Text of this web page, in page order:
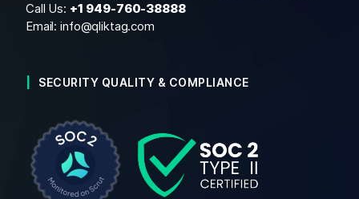
Call Us: +1 949-760-38888
Email:info@qliktag.com
SECURITY QUALITY & COMPLIANCE